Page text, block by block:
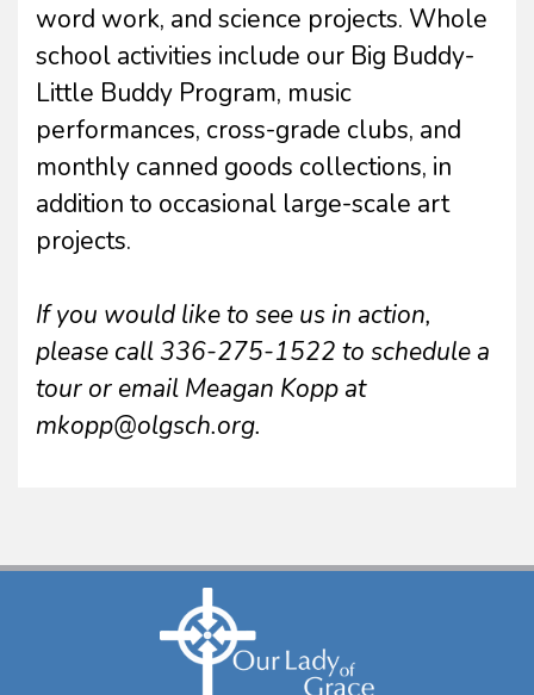
word work, and science projects. Whole
school activities include our Big Buddy-
Little Buddy Program, music
performances, cross-grade clubs, and
monthly canned goods collections, in
addition to occasional large-scale art
projects.
If you would like to see us in action,
please call 336-275-1522 to schedule a
tour or email Meagan Kopp at
mkopp@olgsch.org.